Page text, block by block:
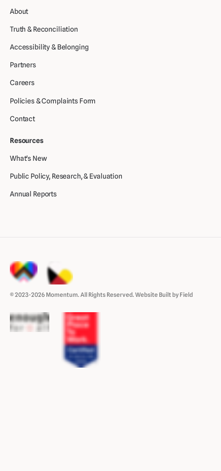
About
Truth & Reconciliation
Accessibility & Belonging
Partners
Careers
Policies & Complaints Form
Contact
Resources
What's New
Public Policy, Research, & Evaluation
Annual Reports
© 2023-2026 Momentum. All Rights Reserved. Website Built by Field